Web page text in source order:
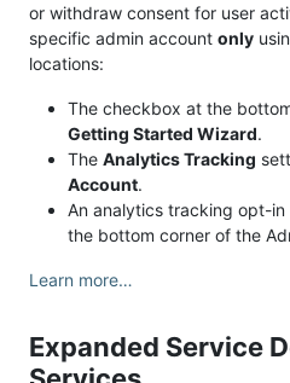
or withdraw consent for user
specific admin account only
locations:
The checkbox at the
Getting Started Wizard.
The Analytics Tracking
Account.
An analytics tracking opt-
the bottom corner of the
Learn more…
Expanded Service